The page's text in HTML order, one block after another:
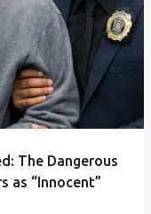
The Dangerous
as “Innocent”